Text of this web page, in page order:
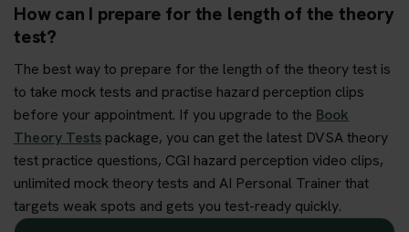
How can I prepare for the length of the theory
test?
The best way to prepare for the length of the theory test is
to take mock tests and practise hazard perception clips
before your appointment. If you upgrade to the Book
Theory Tests package, you can get the latest DVSA theory
test practice questions, CGI hazard perception video clips,
unlimited mock theory tests and AI Personal Trainer that
targets weak spots and gets you test-ready quickly.